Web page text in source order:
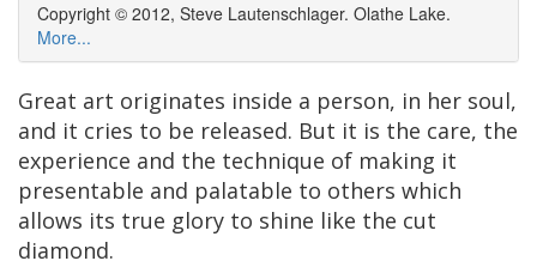
Copyright © 2012, Steve Lautenschlager. Olathe Lake.
More...
Great art originates inside a person, in her soul,
and it cries to be released. But it is the care, the
experience and the technique of making it
presentable and palatable to others which
allows its true glory to shine like the cut
diamond.